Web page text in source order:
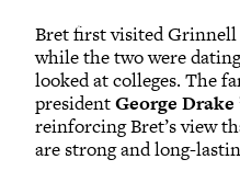
Bret first visited Grinnell
while the two were
looked at colleges. The
presidentGeorge Drake
reinforcing Bret’s view
are strong and long-